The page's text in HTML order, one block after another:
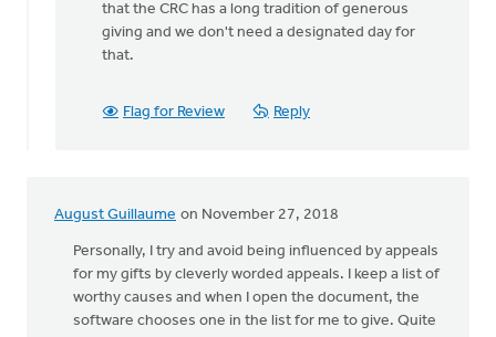
Harry
Boessenkool
that the CRC has a long tradition of generous
giving and we don't need a designated day for
that.
Flag for Review Reply
August Guillaume on November 27, 2018
Personally, I try and avoid being influenced by appeals
for my gifts by cleverly worded appeals. I keep a list of
worthy causes and when I open the document, the
software chooses one in the list for me to give. Quite